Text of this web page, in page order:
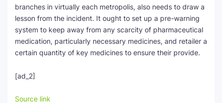
branches in virtually each metropolis, also needs to draw a
lesson from the incident. It ought to set up a pre-warning
system to keep away from any scarcity of pharmaceutical
medication, particularly necessary medicines, and retailer a
certain quantity of key medicines to ensure their provide.
[ad_2]
Source link